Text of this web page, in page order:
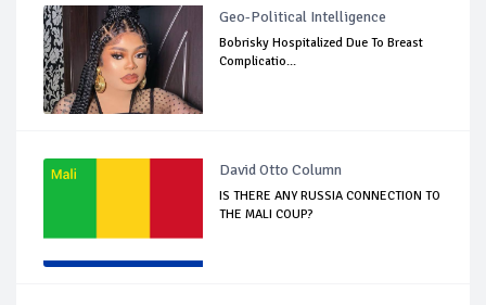
Geo-Political Intelligence
Bobrisky Hospitalized Due To Breast
Complicatio...
David Otto Column
IS THERE ANY RUSSIA CONNECTION TO
THE MALI COUP?